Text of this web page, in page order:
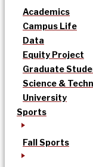
Academics
Campus Life
Data
Equity Project
Graduate
Science &
University
Sports
Fall Sports